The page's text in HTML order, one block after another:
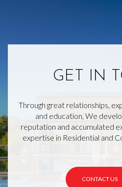
GET IN
Through great relationships,
and education, We
reputation and accumulated
expertise in Residential and
CONTACT US